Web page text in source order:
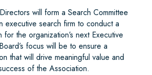
will form a Search Committee
executive search firm to conduct a
for the organization’s next Executive
focus will be to ensure a
that will drive meaningful value and
of the Association.